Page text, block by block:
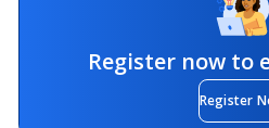
& Design, Carl Remigius Medical
Fresenius Hochschule, Charlotte
Privatuniversität, escosign and
Through close cooperation
covers the entire educational
Register now to
Register